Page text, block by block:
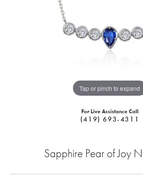
Tap or pinch to expand
For Live Assistance Call
(419) 693-4311
Sapphire Pear of Joy